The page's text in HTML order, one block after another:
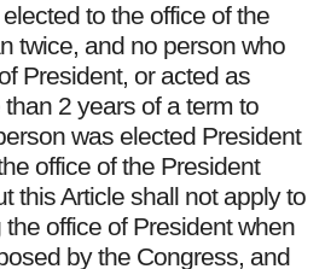
to the office of the
twice, and no person who
President, or acted as
2 years of a term to
was elected President
office of the President
this Article shall not apply to
office of President when
by the Congress, and